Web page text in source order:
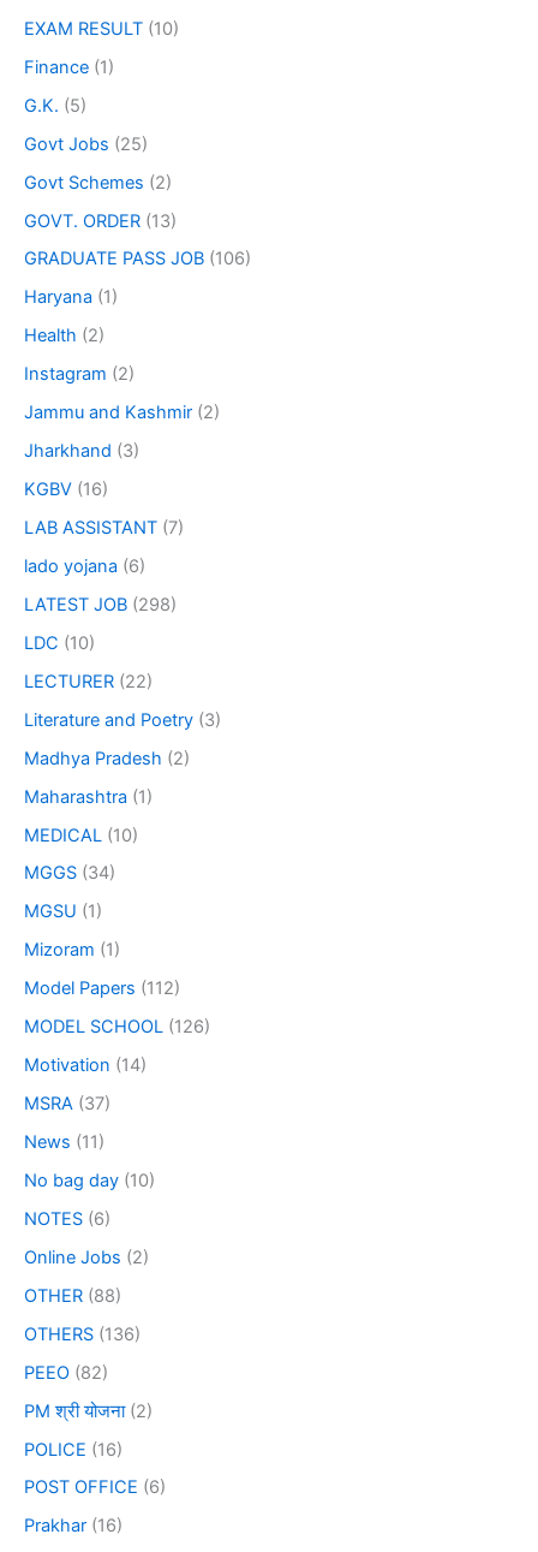
EXAM RESULT (10)
Finance (1)
G.K. (5)
Govt Jobs (25)
Govt Schemes (2)
GOVT. ORDER (13)
GRADUATE PASS JOB (106)
Haryana (1)
Health (2)
Instagram (2)
Jammu and Kashmir (2)
Jharkhand (3)
KGBV (16)
LAB ASSISTANT (7)
lado yojana (6)
LATEST JOB (298)
LDC (10)
LECTURER (22)
Literature and Poetry (3)
Madhya Pradesh (2)
Maharashtra (1)
MEDICAL (10)
MGGS (34)
MGSU (1)
Mizoram (1)
Model Papers (112)
MODEL SCHOOL (126)
Motivation (14)
MSRA (37)
News (11)
No bag day (10)
NOTES (6)
Online Jobs (2)
OTHER (88)
OTHERS (136)
PEEO (82)
PM श्री योजना(2)
POLICE (16)
POST OFFICE (6)
Prakhar (16)